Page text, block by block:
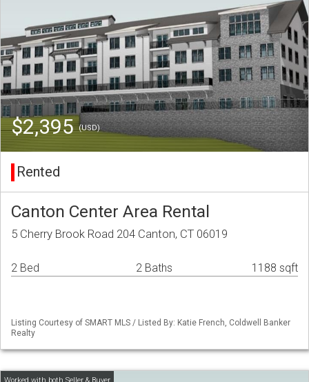
$2,395(USD)
Rented
Canton Center Area Rental
5 Cherry Brook Road 204 Canton, CT 06019
2 Bed 2 Baths 1188 sqft
Listing Courtesy of SMART MLS / Listed By: Katie French, Coldwell Banker
Realty